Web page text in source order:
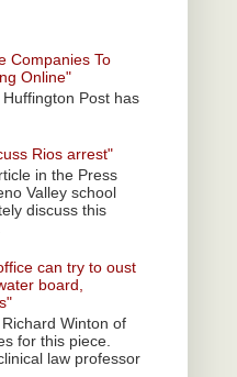
Companies To
Online"
Post has
Rios arrest"
in the Press
Valley school
discuss this
can try to oust
board,
Winton of
for this piece.
law professor